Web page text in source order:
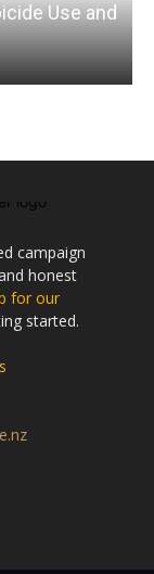
Use and
campaign
honest
for our
started.